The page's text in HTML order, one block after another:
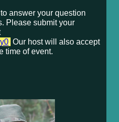
answer your question
Please submit your
. Our host will also accept
time of event.